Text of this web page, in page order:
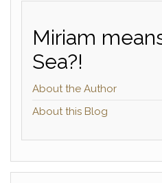
Miriam
Sea?!
About the Author
About this Blog